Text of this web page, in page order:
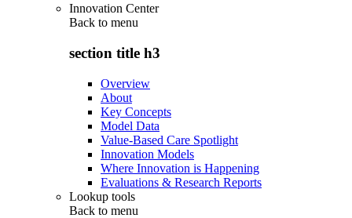
Innovation Center
Back to menu
section title h3
Overview
About
Key Concepts
Model Data
Value-Based Care Spotlight
Innovation Models
Where Innovation is Happening
Evaluations & Research Reports
Lookup tools
Back to menu